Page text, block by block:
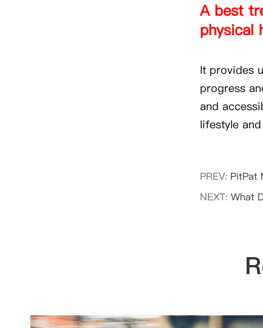
A best
physical
It provides
progress
and
lifestyle
PREV: PitPat
NEXT: What